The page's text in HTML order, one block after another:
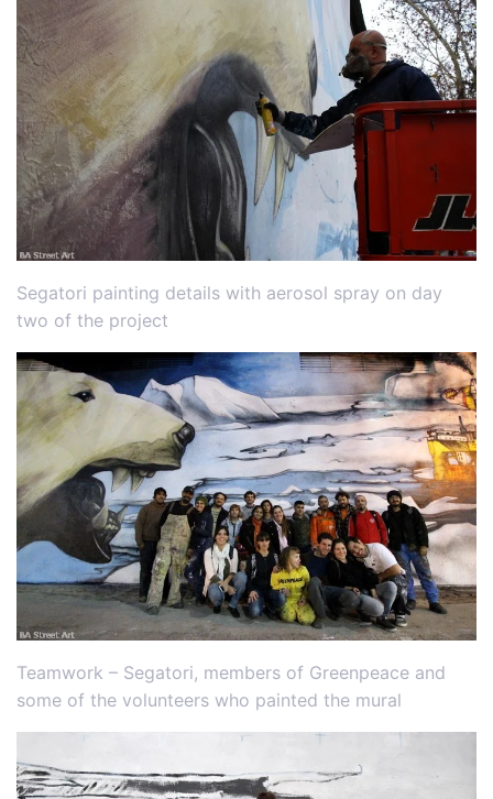
Segatori painting details with aerosol spray on day
two of the project
Teamwork – Segatori, members of Greenpeace and
some of the volunteers who painted the mural